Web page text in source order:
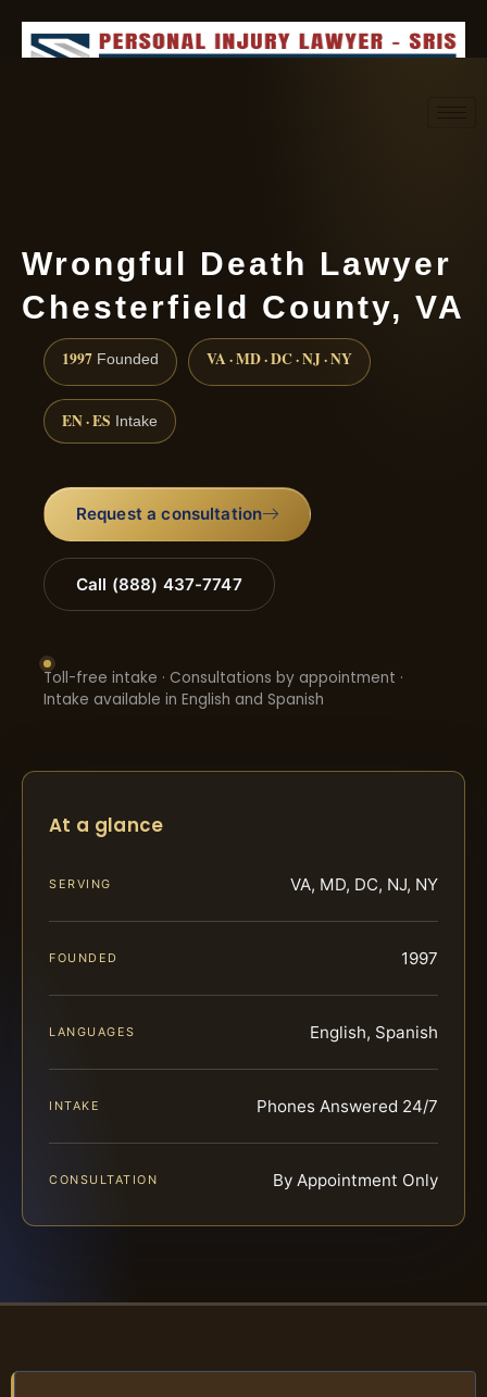
Wrongful Death Lawyer
Chesterfield County, VA
1997 Founded VA · MD · DC · NJ · NY
EN · ES Intake
Request a consultation
Call (888) 437-7747
Toll-free intake · Consultations by appointment ·
Intake available in English and Spanish
At a glance
SERVING VA, MD, DC, NJ, NY
FOUNDED 1997
LANGUAGES English, Spanish
INTAKE Phones Answered 24/7
CONSULTATION By Appointment Only